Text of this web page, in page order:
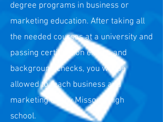
degree programs in business or
marketing education. After taking all
the needed courses at a university and
passing certification exams and
background checks, you will be
allowed to teach business and
marketing at any Missouri high
school.